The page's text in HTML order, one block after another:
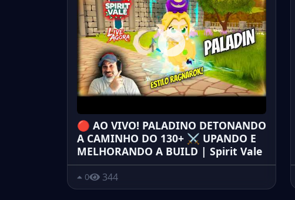
🔴 AO VIVO! PALADINO DETONANDO
A CAMINHO DO 130+ ⚔️ UPANDO E
MELHORANDO A BUILD | Spirit Vale
0 344